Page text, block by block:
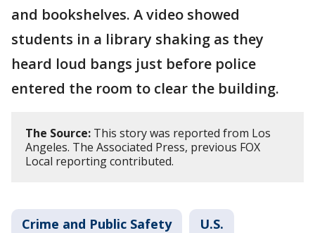
and bookshelves. A video showed
students in a library shaking as they
heard loud bangs just before police
entered the room to clear the building.
The Source: This story was reported from Los
Angeles. The Associated Press, previous FOX
Local reporting contributed.
Crime and Public Safety U.S.